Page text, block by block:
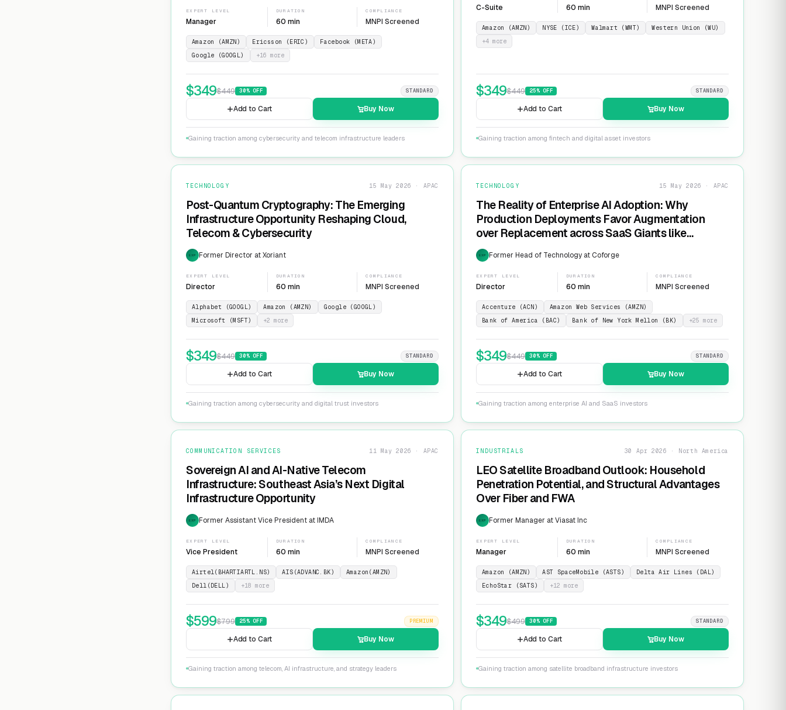
EXPERT LEVEL
Manager
DURATION
60 min
COMPLIANCE
MNPI Screened
Amazon (AMZN) Ericsson (ERIC)
Facebook (META)
Google (GOOGL)
+16 more
$349$449 30% OFF STANDARD
Add to Cart Buy Now
Gaining traction among cybersecurity and telecom infrastructure leaders
C-Suite 60 min MNPI Screened
Amazon (AMZN) NYSE (ICE) Walmart (WMT)
Western Union (WU)
+4 more
$349$449 25% OFF STANDARD
Add to Cart Buy Now
Gaining traction among fintech and digital asset investors
TECHNOLOGY 15 May 2026 · APAC
Post-Quantum Cryptography: The Emerging
Infrastructure Opportunity Reshaping Cloud,
Telecom & Cybersecurity
EXP Former Director at Xoriant
EXPERT LEVEL
Director
DURATION
60 min
COMPLIANCE
MNPI Screened
Alphabet (GOOGL) Amazon (AMZN)
Google (GOOGL)
Microsoft (MSFT)
+2 more
$349$449 30% OFF STANDARD
Add to Cart Buy Now
Gaining traction among cybersecurity and digital trust investors
TECHNOLOGY 15 May 2026 · APAC
The Reality of Enterprise AI Adoption: Why
Production Deployments Favor Augmentation
over Replacement across SaaS Giants like
ServiceNow and Salesforce
EXP Former Head of Technology at Coforge
EXPERT LEVEL
Director
DURATION
60 min
COMPLIANCE
MNPI Screened
Accenture (ACN)
Amazon Web Services (AMZN)
Bank of America (BAC)
Bank of New York Mellon (BK) +25 more
$349$449 30% OFF STANDARD
Add to Cart Buy Now
Gaining traction among enterprise AI and SaaS investors
COMMUNICATION SERVICES 11 May 2026 · APAC
Sovereign AI and AI-Native Telecom
Infrastructure: Southeast Asia’s Next Digital
Infrastructure Opportunity
EXP Former Assistant Vice President at IMDA
EXPERT LEVEL
Vice President
DURATION
60 min
COMPLIANCE
MNPI Screened
Airtel(BHARTIARTL.NS) AIS(ADVANC.BK)
Amazon(AMZN)
Dell(DELL)
+18 more
$599$799 25% OFF PREMIUM
Add to Cart Buy Now
Gaining traction among telecom, AI infrastructure, and strategy leaders
INDUSTRIALS 30 Apr 2026 · North America
LEO Satellite Broadband Outlook: Household
Penetration Potential, and Structural Advantages
Over Fiber and FWA
EXP Former Manager at Viasat Inc
EXPERT LEVEL
Manager
DURATION
60 min
COMPLIANCE
MNPI Screened
Amazon (AMZN) AST SpaceMobile (ASTS)
Delta Air Lines (DAL)
EchoStar (SATS)
+12 more
$349$499 30% OFF STANDARD
Add to Cart Buy Now
Gaining traction among satellite broadband infrastructure investors